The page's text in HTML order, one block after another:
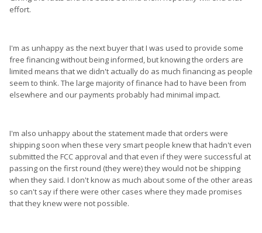
effort.
I'm as unhappy as the next buyer that I was used to provide some
free financing without being informed, but knowing the orders are
limited means that we didn't actually do as much financing as people
seem to think. The large majority of finance had to have been from
elsewhere and our payments probably had minimal impact.
I'm also unhappy about the statement made that orders were
shipping soon when these very smart people knew that hadn't even
submitted the FCC approval and that even if they were successful at
passing on the first round (they were) they would not be shipping
when they said. I don't know as much about some of the other areas
so can't say if there were other cases where they made promises
that they knew were not possible.